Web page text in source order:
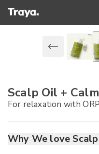
Scalp Oil +
For relaxation with
Why We love